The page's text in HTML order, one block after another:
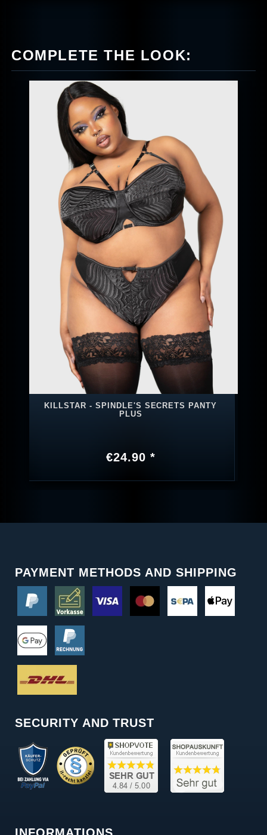
COMPLETE THE LOOK:
KILLSTAR - SPINDLE'S SECRETS PANTY
PLUS
€24.90 *
PAYMENT METHODS AND SHIPPING
SECURITY AND TRUST
INFORMATIONS